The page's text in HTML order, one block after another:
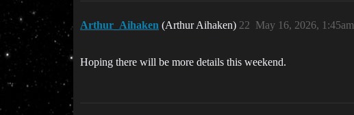
Arthur_Aihaken (Arthur Aihaken) May 16, 2026, 1:45am
22
Hoping there will be more details this weekend.